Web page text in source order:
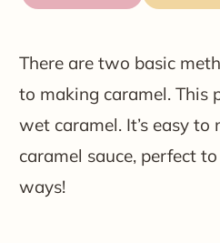
There are two basic
to making caramel. This
wet caramel. It’s easy to
caramel sauce, perfect
ways!